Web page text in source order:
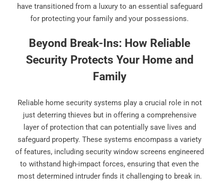
have transitioned from a luxury to an essential safeguard
for protecting your family and your possessions.
Beyond Break-Ins: How Reliable
Security Protects Your Home and
Family
Reliable home security systems play a crucial role in not
just deterring thieves but in offering a comprehensive
layer of protection that can potentially save lives and
safeguard property. These systems encompass a variety
of features, including security window screens engineered
to withstand high-impact forces, ensuring that even the
most determined intruder finds it challenging to break in.